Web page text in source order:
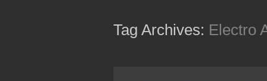
Tag Archives: Electro